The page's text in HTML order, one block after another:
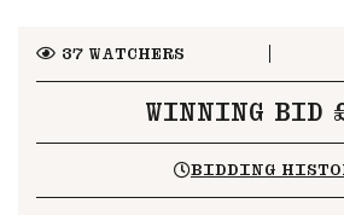
37WATCHERS
WINNING BID
BIDDING